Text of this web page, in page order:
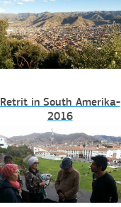
Retrit in South Amerika-
2016